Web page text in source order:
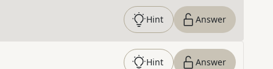
Hint Answer
Hint Answer